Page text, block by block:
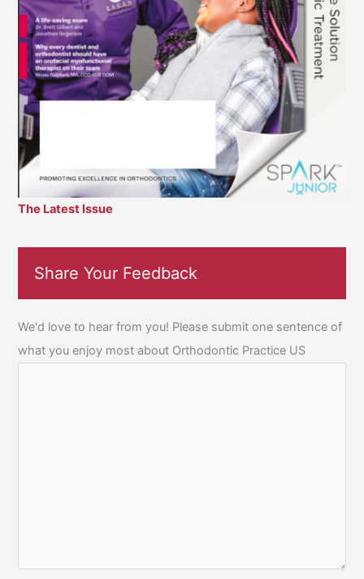
The Latest Issue
Share Your Feedback
We'd love to hear from you! Please submit one sentence of
what you enjoy most about Orthodontic Practice US